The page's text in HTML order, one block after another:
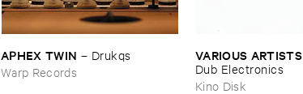
APHEX ​TWIN – Drukqs
Warp Records
VARIOUS ​ARTISTS
Dub ​Electronics
Kino Disk